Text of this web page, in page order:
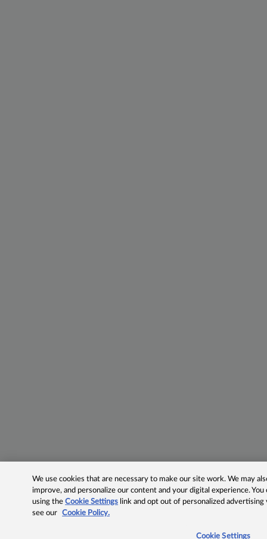
We use cookies that are necessary to make our site work. We may
improve, and personalize our content and your digital experience.
using theCookie Settings link and opt out of personalized advertising
see our
Cookie Policy.
Cookie Settings